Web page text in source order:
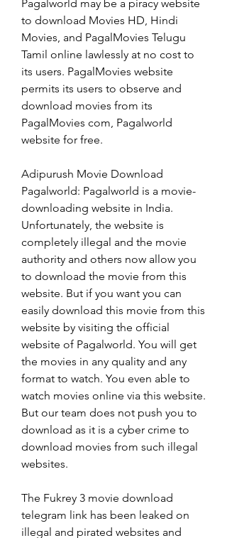
Pagalworld may be a piracy website
to download Movies HD, Hindi
Movies, and PagalMovies Telugu
Tamil online lawlessly at no cost to
its users. PagalMovies website
permits its users to observe and
download movies from its
PagalMovies com, Pagalworld
website for free.
Adipurush Movie Download
Pagalworld: Pagalworld is a movie-
downloading website in India.
Unfortunately, the website is
completely illegal and the movie
authority and others now allow you
to download the movie from this
website. But if you want you can
easily download this movie from this
website by visiting the official
website of Pagalworld. You will get
the movies in any quality and any
format to watch. You even able to
watch movies online via this website.
But our team does not push you to
download as it is a cyber crime to
download movies from such illegal
websites.
The Fukrey 3 movie download
telegram link has been leaked on
illegal and pirated websites and